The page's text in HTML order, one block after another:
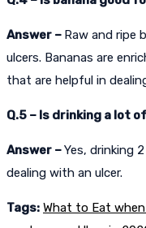
Answer – Raw and ripe
ulcers. Bananas are
that are helpful in
Q.5 – Is drinking a lot
Answer –Yes, drinking
dealing with an ulcer.
Tags: What to Eat